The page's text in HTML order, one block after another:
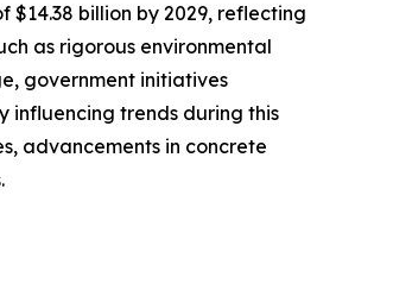
billion by 2029, reflecting
as rigorous environmental
government initiatives
influencing trends during this
advancements in concrete